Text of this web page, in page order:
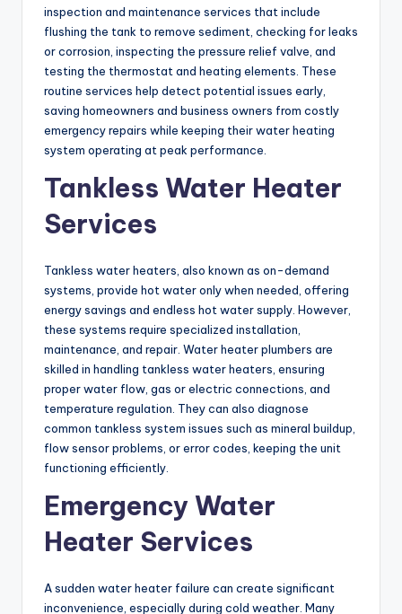
inspection and maintenance services that include
flushing the tank to remove sediment, checking for leaks
or corrosion, inspecting the pressure relief valve, and
testing the thermostat and heating elements. These
routine services help detect potential issues early,
saving homeowners and business owners from costly
emergency repairs while keeping their water heating
system operating at peak performance.
Tankless Water Heater
Services
Tankless water heaters, also known as on-demand
systems, provide hot water only when needed, offering
energy savings and endless hot water supply. However,
these systems require specialized installation,
maintenance, and repair. Water heater plumbers are
skilled in handling tankless water heaters, ensuring
proper water flow, gas or electric connections, and
temperature regulation. They can also diagnose
common tankless system issues such as mineral buildup,
flow sensor problems, or error codes, keeping the unit
functioning efficiently.
Emergency Water
Heater Services
A sudden water heater failure can create significant
inconvenience, especially during cold weather. Many